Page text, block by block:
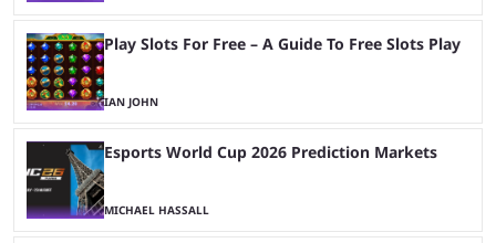
Play Slots For Free – A Guide To Free Slots Play
IAN JOHN
Esports World Cup 2026 Prediction Markets
MICHAEL HASSALL